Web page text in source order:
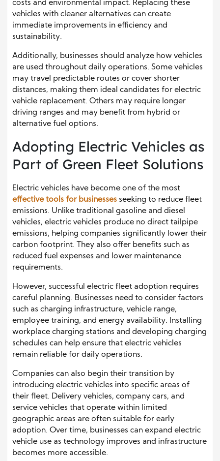
costs and environmental impact. Replacing these
vehicles with cleaner alternatives can create
immediate improvements in efficiency and
sustainability.
Additionally, businesses should analyze how vehicles
are used throughout daily operations. Some vehicles
may travel predictable routes or cover shorter
distances, making them ideal candidates for electric
vehicle replacement. Others may require longer
driving ranges and may benefit from hybrid or
alternative fuel options.
Adopting Electric Vehicles as
Part of Green Fleet Solutions
Electric vehicles have become one of the most
effective tools for businesses seeking to reduce fleet
emissions. Unlike traditional gasoline and diesel
vehicles, electric vehicles produce no direct tailpipe
emissions, helping companies significantly lower their
carbon footprint. They also offer benefits such as
reduced fuel expenses and lower maintenance
requirements.
However, successful electric fleet adoption requires
careful planning. Businesses need to consider factors
such as charging infrastructure, vehicle range,
employee training, and energy availability. Installing
workplace charging stations and developing charging
schedules can help ensure that electric vehicles
remain reliable for daily operations.
Companies can also begin their transition by
introducing electric vehicles into specific areas of
their fleet. Delivery vehicles, company cars, and
service vehicles that operate within limited
geographic areas are often suitable for early
adoption. Over time, businesses can expand electric
vehicle use as technology improves and infrastructure
becomes more accessible.